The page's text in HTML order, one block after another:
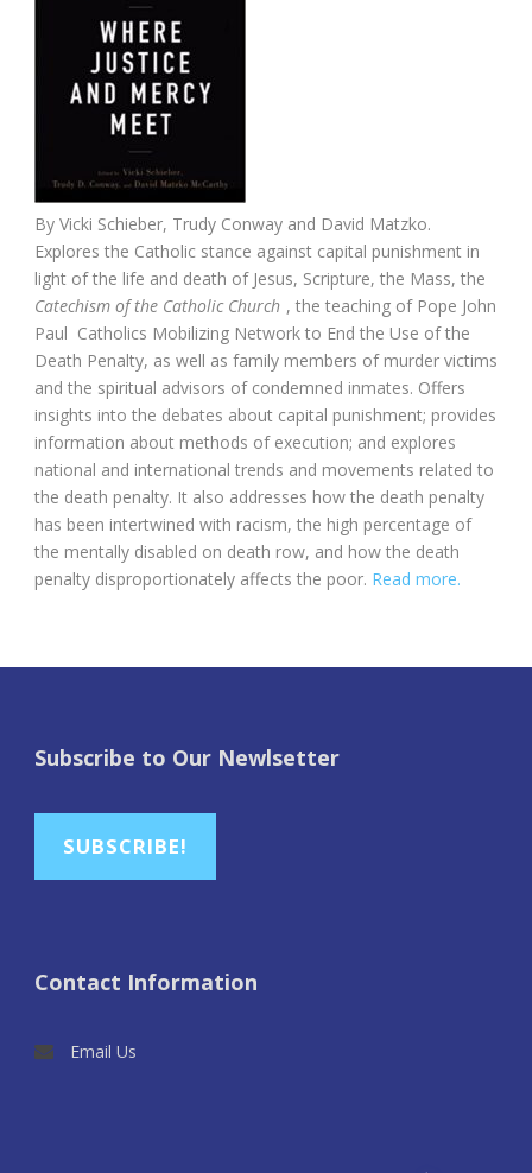
By Vicki Schieber, Trudy Conway and David Matzko.
Explores the Catholic stance against capital punishment in
light of the life and death of Jesus, Scripture, the Mass, the
Catechism of the Catholic Church , the teaching of Pope John
Paul Catholics Mobilizing Network to End the Use of the
Death Penalty, as well as family members of murder victims
and the spiritual advisors of condemned inmates. Offers
insights into the debates about capital punishment; provides
information about methods of execution; and explores
national and international trends and movements related to
the death penalty. It also addresses how the death penalty
has been intertwined with racism, the high percentage of
the mentally disabled on death row, and how the death
penalty disproportionately affects the poor. Read more.
Subscribe to Our Newlsetter
SUBSCRIBE!
Contact Information
Email Us